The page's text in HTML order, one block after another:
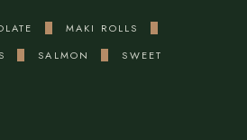
MAKI ROLLS
SALMON SWEET